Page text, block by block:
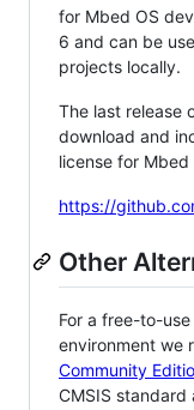
for Mbed OS
6 and can be
projects locally.
The last release
download and
license for
https://
Other
For a free-to-
environment we
Community
CMSIS standard